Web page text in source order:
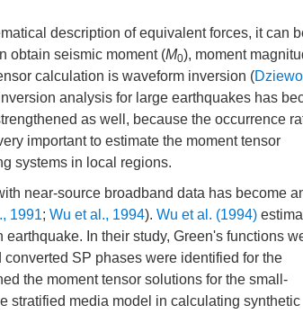
description of equivalent forces, it can
obtain seismic moment (M0), moment
calculation is waveform inversion (
analysis for large earthquakes has
as well, because the occurrence
important to estimate the moment tensor
systems in local regions.
near-source broadband data has become
1991; Wu et al., 1994). Wu et al. (1994)
earthquake. In their study, Green's functions
SP phases were identified for the
the moment tensor solutions for the small-
stratified media model in calculating synthetic